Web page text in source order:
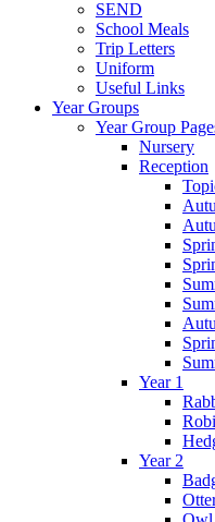
SEND
School Meals
Trip Letters
Uniform
Useful Links
Year Groups
Year Group
Nursery
Reception
Year 1
Year 2